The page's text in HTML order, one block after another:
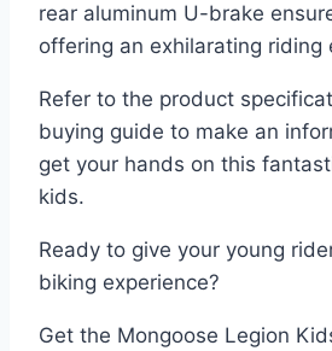
rear aluminum U-brake
offering an exhilarating riding
Refer to the product
buying guide to make an
get your hands on this
kids.
Ready to give your young
biking experience?
Get the Mongoose Legion